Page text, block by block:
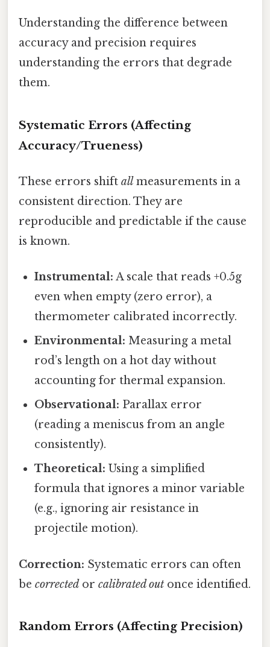
Understanding the difference between
accuracy and precision requires
understanding the errors that degrade
them.
Systematic Errors (Affecting
Accuracy/Trueness)
These errors shift all measurements in a
consistent direction. They are
reproducible and predictable if the cause
is known.
Instrumental: A scale that reads +0.5g
even when empty (zero error), a
thermometer calibrated incorrectly.
Environmental: Measuring a metal
rod’s length on a hot day without
accounting for thermal expansion.
Observational: Parallax error
(reading a meniscus from an angle
consistently).
Theoretical: Using a simplified
formula that ignores a minor variable
(e.g., ignoring air resistance in
projectile motion).
Correction: Systematic errors can often
be correctedor calibrated out once identified.
Random Errors (Affecting Precision)